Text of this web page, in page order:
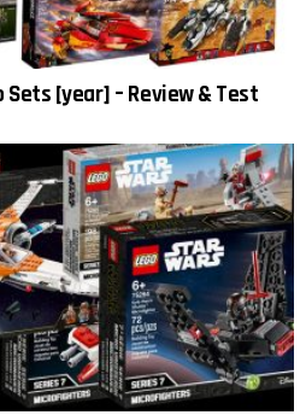
Sets [year] – Review & Test